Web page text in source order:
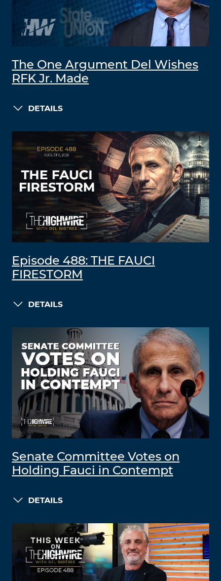
The One Argument Del Wishes
RFK Jr. Made
DETAILS
Episode 488: THE FAUCI
FIRESTORM
DETAILS
Senate Committee Votes on
Holding Fauci in Contempt
DETAILS